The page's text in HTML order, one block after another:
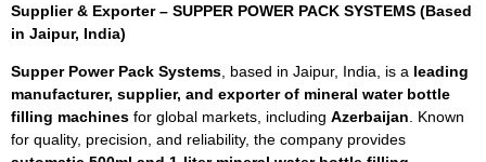
Supplier & Exporter – SUPPER POWER PACK SYSTEMS (Based
in Jaipur, India)
Supper Power Pack Systems , based in Jaipur, India, is a leading
manufacturer, supplier, and exporter of mineral water bottle
filling machines for global markets, including Azerbaijan . Known
for quality, precision, and reliability, the company provides